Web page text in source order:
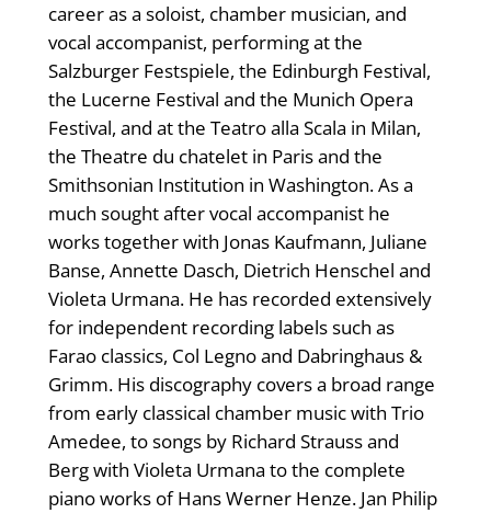
career as a soloist, chamber musician, and
vocal accompanist, performing at the
Salzburger Festspiele, the Edinburgh Festival,
the Lucerne Festival and the Munich Opera
Festival, and at the Teatro alla Scala in Milan,
the Theatre du chatelet in Paris and the
Smithsonian Institution in Washington. As a
much sought after vocal accompanist he
works together with Jonas Kaufmann, Juliane
Banse, Annette Dasch, Dietrich Henschel and
Violeta Urmana. He has recorded extensively
for independent recording labels such as
Farao classics, Col Legno and Dabringhaus &
Grimm. His discography covers a broad range
from early classical chamber music with Trio
Amedee, to songs by Richard Strauss and
Berg with Violeta Urmana to the complete
piano works of Hans Werner Henze. Jan Philip